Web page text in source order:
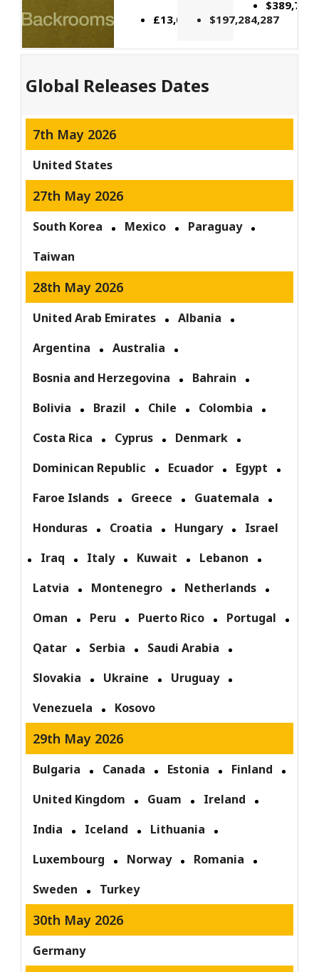
£13,083,380$197,284,287
Global Releases Dates
7th May 2026
United States
27th May 2026
South Korea Mexico
Paraguay
Taiwan
28th May 2026
United Arab Emirates
Albania
Argentina
Australia
Bosnia and Herzegovina
Bahrain
Bolivia
Brazil Chile
Colombia
Costa Rica
Cyprus
Denmark
Dominican Republic
Ecuador
Egypt
Faroe Islands
Greece
Guatemala
Honduras
Croatia Hungary
Israel
Iraq
Italy Kuwait
Lebanon
Latvia
Montenegro
Netherlands
Oman
Peru Puerto Rico
Portugal
Qatar
Serbia
Saudi Arabia
Slovakia
Ukraine
Uruguay
Venezuela
Kosovo
29th May 2026
Bulgaria Canada Estonia
Finland
United Kingdom
Guam
Ireland
India
Iceland
Lithuania
Luxembourg
Norway
Romania
Sweden
Turkey
30th May 2026
Germany